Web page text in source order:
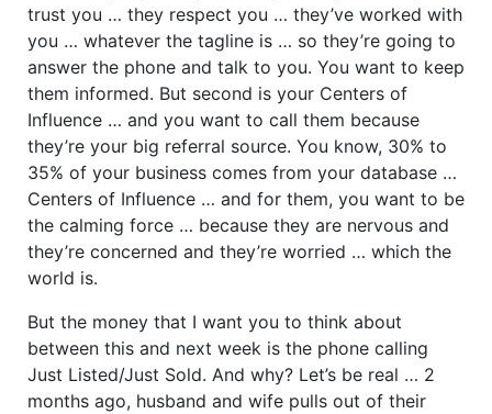
trust you … they respect you … they’ve worked with
you … whatever the tagline is … so they’re going to
answer the phone and talk to you. You want to keep
them informed. But second is your Centers of
Influence … and you want to call them because
they’re your big referral source. You know, 30% to
35% of your business comes from your database …
Centers of Influence … and for them, you want to be
the calming force … because they are nervous and
they’re concerned and they’re worried … which the
world is.
But the money that I want you to think about
between this and next week is the phone calling
Just Listed/Just Sold. And why? Let’s be real … 2
months ago, husband and wife pulls out of their